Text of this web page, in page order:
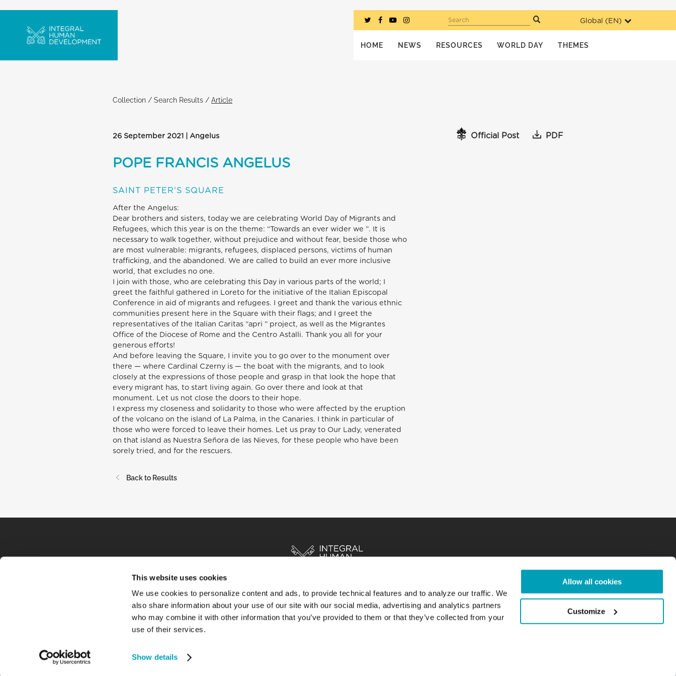
This website uses cookies
We use cookies to personalize content and ads, to provide technical features and to analyze our traffic. We
also share information about your use of our site with our social media, advertising and analytics partners
who may combine it with other information that you’ve provided to them or that they’ve collected from your
use of their services.
Show details
Allow all cookies
Customize
Global (EN)
Search
HOME NEWS RESOURCES WORLD DAY THEMES
Collection / Search Results / Article
26 September 2021 | Angelus Official Post PDF
POPE FRANCIS ANGELUS
SAINT PETER'S SQUARE
After the Angelus:
Dear brothers and sisters, today we are celebrating World Day of Migrants and
Refugees, which this year is on the theme: “Towards an ever wider we ”. It is
necessary to walk together, without prejudice and without fear, beside those who
are most vulnerable: migrants, refugees, displaced persons, victims of human
trafficking, and the abandoned. We are called to build an ever more inclusive
world, that excludes no one.
I join with those, who are celebrating this Day in various parts of the world; I
greet the faithful gathered in Loreto for the initiative of the Italian Episcopal
Conference in aid of migrants and refugees. I greet and thank the various ethnic
communities present here in the Square with their flags; and I greet the
representatives of the Italian Caritas “apri ” project, as well as the Migrantes
Office of the Diocese of Rome and the Centro Astalli. Thank you all for your
generous efforts!
And before leaving the Square, I invite you to go over to the monument over
there — where Cardinal Czerny is — the boat with the migrants, and to look
closely at the expressions of those people and grasp in that look the hope that
every migrant has, to start living again. Go over there and look at that
monument. Let us not close the doors to their hope.
I express my closeness and solidarity to those who were affected by the eruption
of the volcano on the island of La Palma, in the Canaries. I think in particular of
those who were forced to leave their homes. Let us pray to Our Lady, venerated
on that island as Nuestra Señora de las Nieves, for these people who have been
sorely tried, and for the rescuers.
Back to Results
HOME STORIES RESOURCES